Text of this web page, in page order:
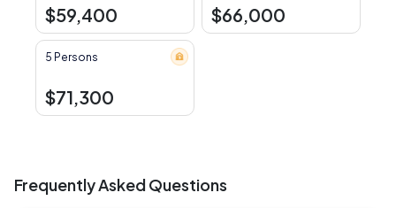
$59,400 $66,000
5 Persons
$71,300
Frequently Asked Questions